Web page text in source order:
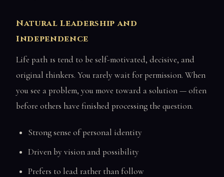
Natural Leadership and
Independence
Life path 1s tend to be self-motivated, decisive, and
original thinkers. You rarely wait for permission. When
you see a problem, you move toward a solution — often
before others have finished processing the question.
Strong sense of personal identity
Driven by vision and possibility
Prefers to lead rather than follow